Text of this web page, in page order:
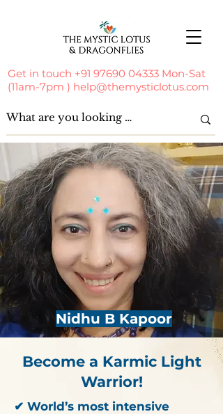
Get in touch +91 97690 04333 Mon-Sat
(11am-7pm ) help@themysticlotus.com
Nidhu B Kapoor
Become a Karmic Light
Warrior!
✔ World’s most intensive